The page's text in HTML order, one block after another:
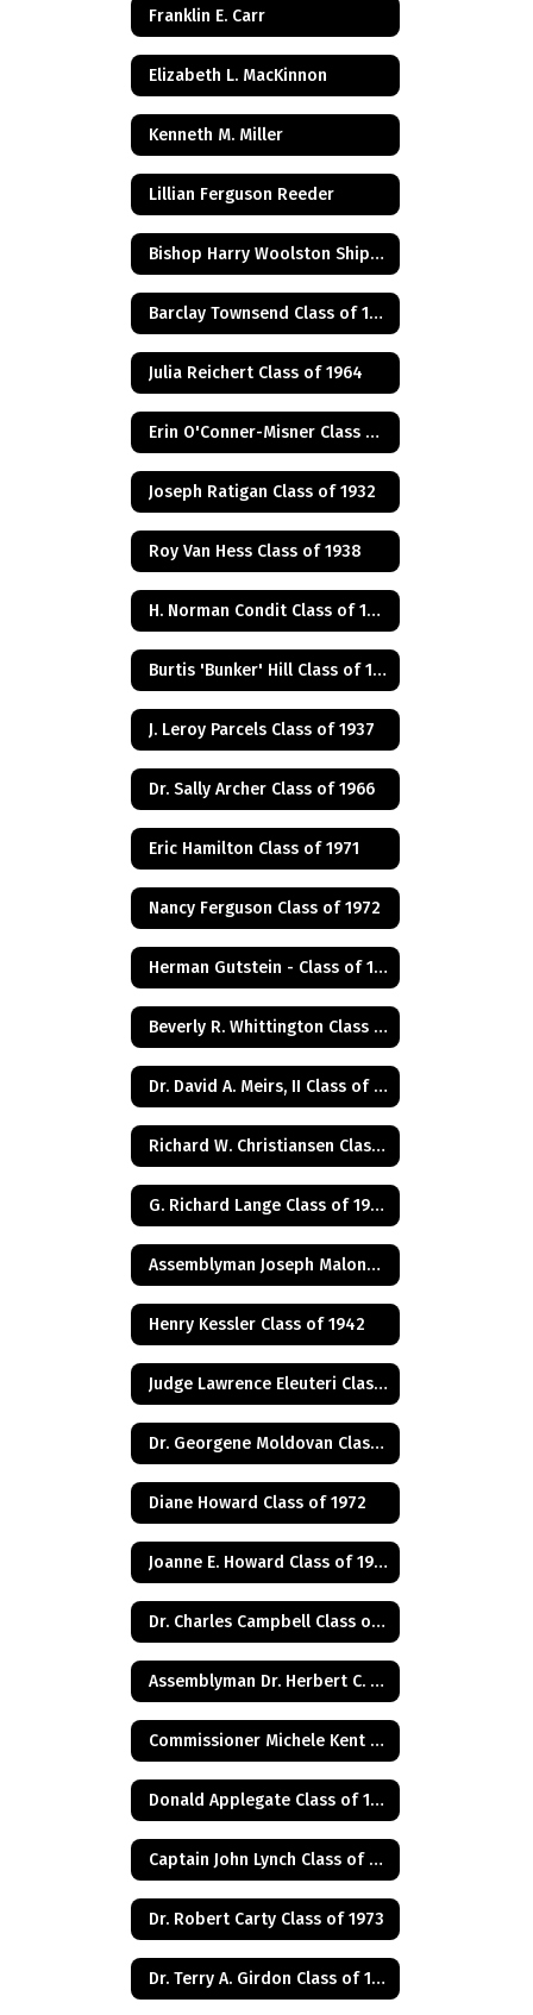
Franklin E. Carr
Elizabeth L. MacKinnon
Kenneth M. Miller
Lillian Ferguson Reeder
Bishop Harry Woolston Shipps
Barclay Townsend Class of 1960
Julia Reichert Class of 1964
Erin O'Conner-Misner Class of 1975
Joseph Ratigan Class of 1932
Roy Van Hess Class of 1938
H. Norman Condit Class of 1922
Burtis 'Bunker' Hill Class of 1941
J. Leroy Parcels Class of 1937
Dr. Sally Archer Class of 1966
Eric Hamilton Class of 1971
Nancy Ferguson Class of 1972
Herman Gutstein - Class of 1931
Beverly R. Whittington Class of 1955
Dr. David A. Meirs, II Class of 1946
Richard W. Christiansen Class of 1957
G. Richard Lange Class of 1948
Assemblyman Joseph Malone Class of 1967
Henry Kessler Class of 1942
Judge Lawrence Eleuteri Class of 1948
Dr. Georgene Moldovan Class of 1968
Diane Howard Class of 1972
Joanne E. Howard Class of 1972
Dr. Charles Campbell Class of 1972
Assemblyman Dr. Herbert C. Conaway, Jr., Class of 1981
Commissioner Michele Kent Guhl Class of 1965
Donald Applegate Class of 1962
Captain John Lynch Class of 1970
Dr. Robert Carty Class of 1973
Dr. Terry A. Girdon Class of 1960